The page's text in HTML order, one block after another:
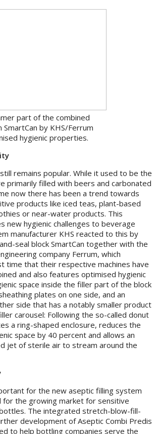
part of the combined
SmartCan by KHS/Ferrum
hygienic properties.
remains popular. While it used to be the
primarily filled with beers and carbonated
now there has been a trend towards
products like iced teas, plant-based
or near-water products. This
new hygienic challenges to beverage
manufacturer KHS reacted to this by
seal block SmartCan together with the
company Ferrum, which
time that their respective machines have
and also features optimised hygienic
space inside the filler part of the block
plates on one side, and an
side that has a notably smaller product
carousel: Following the so-called donut
a ring-shaped enclosure, reduces the
space by 40 percent and allows an
jet of sterile air to stream around the
for the new aseptic filling system
for the growing market for sensitive
The integrated stretch-blow-fill-
development of Aseptic Combi Predis
to help bottling companies serve the